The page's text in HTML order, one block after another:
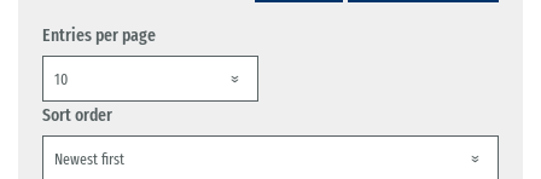
Entries per page
Sort order